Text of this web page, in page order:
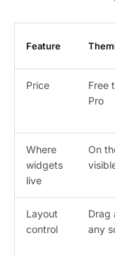
Feature
Price
Free
Pro
Where
widgets
live
On
Layout
control
Drag
any